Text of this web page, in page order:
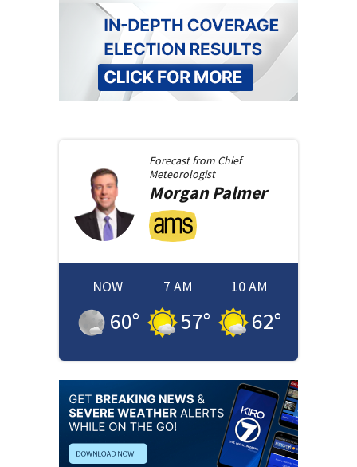
Forecast from Chief
Meteorologist
MorganPalmer
NOW
60°
7 AM
57°
10 AM
62°